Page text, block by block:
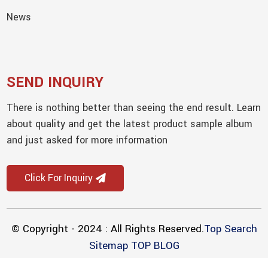
News
SEND INQUIRY
There is nothing better than seeing the end result. Learn
about quality and get the latest product sample album
and just asked for more information
Click For Inquiry
© Copyright - 2024 : All Rights Reserved.Top Search
Sitemap TOP BLOG